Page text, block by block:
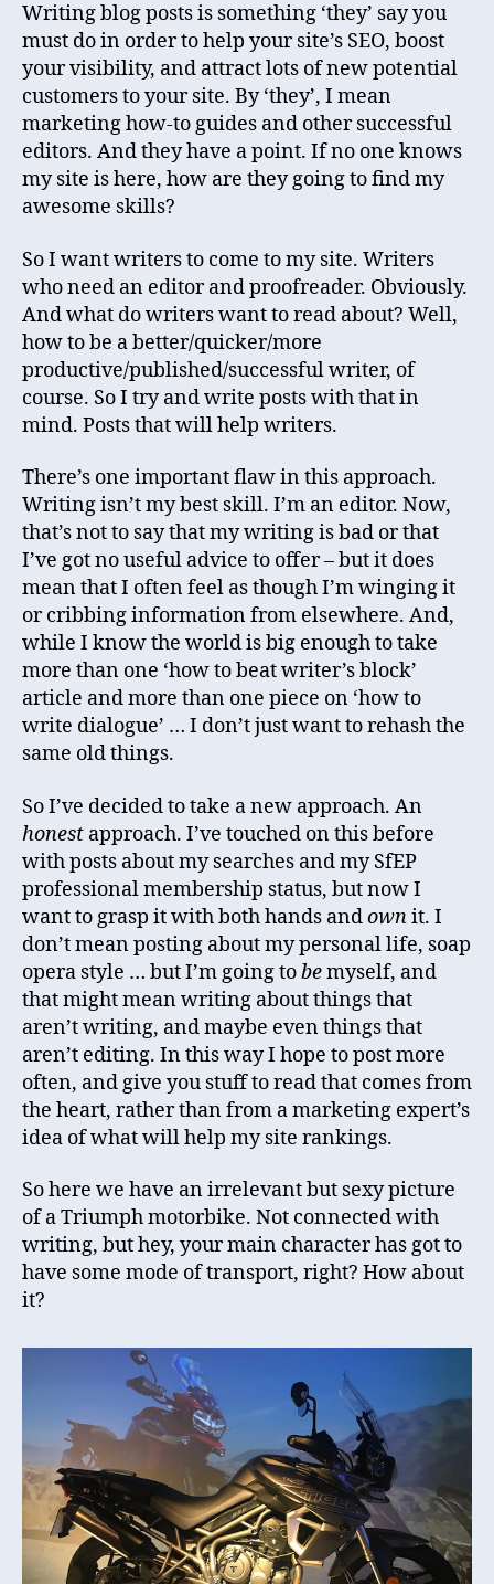
Writing blog posts is something ‘they’ say you
must do in order to help your site’s SEO, boost
your visibility, and attract lots of new potential
customers to your site. By ‘they’, I mean
marketing how-to guides and other successful
editors. And they have a point. If no one knows
my site is here, how are they going to find my
awesome skills?
So I want writers to come to my site. Writers
who need an editor and proofreader. Obviously.
And what do writers want to read about? Well,
how to be a better/quicker/more
productive/published/successful writer, of
course. So I try and write posts with that in
mind. Posts that will help writers.
There’s one important flaw in this approach.
Writing isn’t my best skill. I’m an editor. Now,
that’s not to say that my writing is bad or that
I’ve got no useful advice to offer – but it does
mean that I often feel as though I’m winging it
or cribbing information from elsewhere. And,
while I know the world is big enough to take
more than one ‘how to beat writer’s block’
article and more than one piece on ‘how to
write dialogue’ … I don’t just want to rehash the
same old things.
So I’ve decided to take a new approach. An
honest approach. I’ve touched on this before
with posts about my searches and my SfEP
professional membership status, but now I
want to grasp it with both hands andownit. I
don’t mean posting about my personal life, soap
opera style … but I’m going tobemyself, and
that might mean writing about things that
aren’t writing, and maybe even things that
aren’t editing. In this way I hope to post more
often, and give you stuff to read that comes from
the heart, rather than from a marketing expert’s
idea of what will help my site rankings.
So here we have an irrelevant but sexy picture
of a Triumph motorbike. Not connected with
writing, but hey, your main character has got to
have some mode of transport, right? How about
it?